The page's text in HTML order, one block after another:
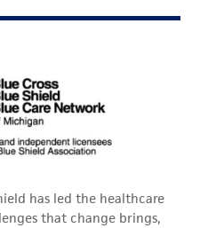
has led the healthcare
that change brings,